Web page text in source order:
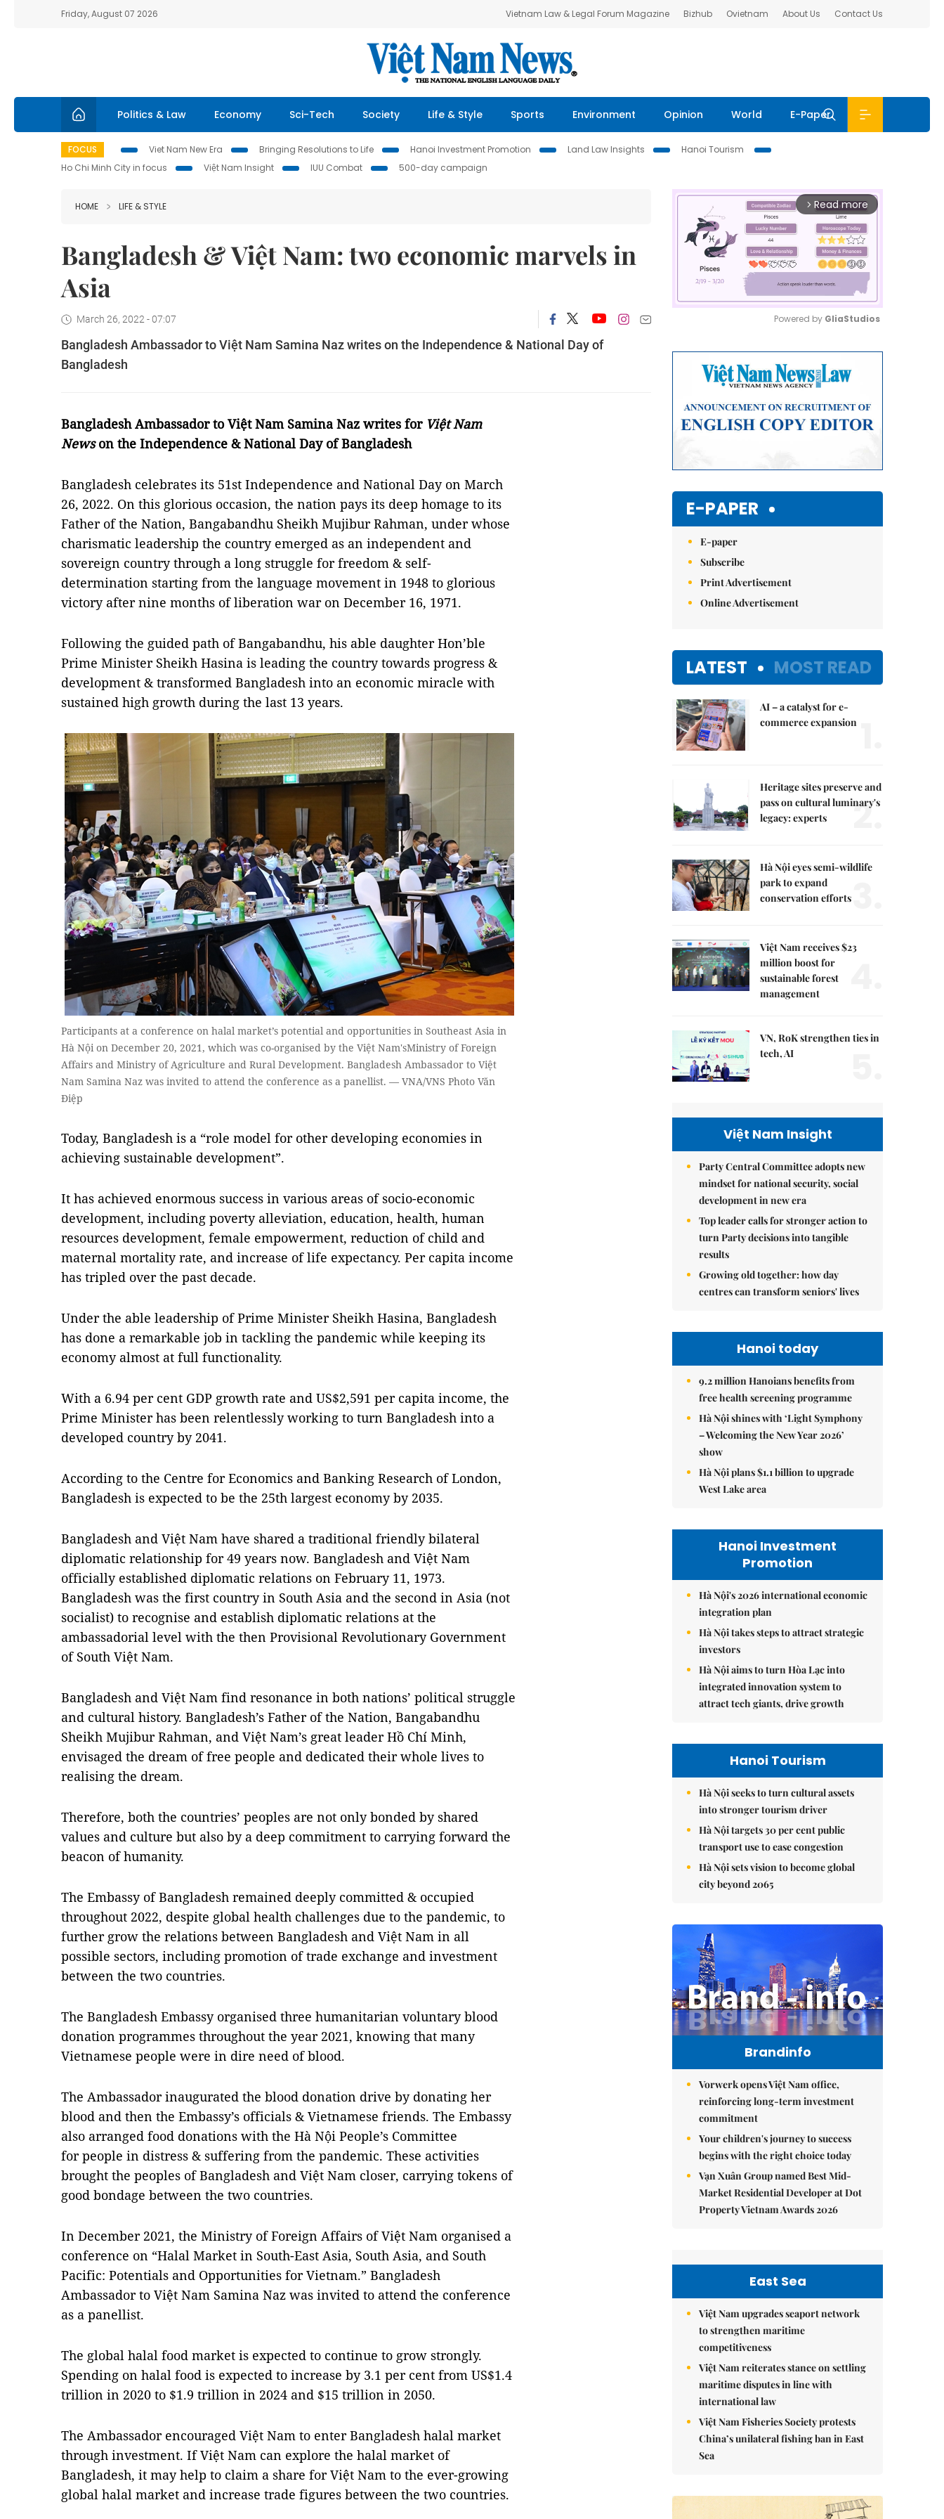
Friday, August 07 2026 Vietnam Law & Legal Forum Magazine Bizhub Ovietnam About Us Contact Us
Politics & Law Economy Sci-Tech Society Life & Style Sports Environment Opinion World E-Paper
FOCUS Viet Nam New Era Bringing Resolutions to Life Hanoi Investment Promotion Land Law Insights
Hanoi Tourism
Ho Chi Minh City in focus
Việt Nam Insight IUU Combat 500-day campaign
HOME LIFE & STYLE
Bangladesh & Việt Nam: two economic marvels in
Asia
March 26, 2022 - 07:07
Bangladesh Ambassador to Việt Nam Samina Naz writes on the Independence & National Day of
Bangladesh
Bangladesh Ambassador to Việt Nam Samina Naz writes for Việt Nam
Newson the Independence & National Day of Bangladesh
Bangladesh celebrates its 51st Independence and National Day on March
26, 2022. On this glorious occasion, the nation pays its deep homage to its
Father of the Nation, Bangabandhu Sheikh Mujibur Rahman, under whose
charismatic leadership the country emerged as an independent and
sovereign country through a long struggle for freedom & self-
determination starting from the language movement in 1948 to glorious
victory after nine months of liberation war on December 16, 1971.
Following the guided path of Bangabandhu, his able daughter Hon’ble
Prime Minister Sheikh Hasina is leading the country towards progress &
development & transformed Bangladesh into an economic miracle with
sustained high growth during the last 13 years.
Participants at a conference on halal market’s potential and opportunities in Southeast Asia in
Hà Nội on December 20, 2021, which was co-organised by the Việt Nam'sMinistry of Foreign
Affairs and Ministry of Agriculture and Rural Development. Bangladesh Ambassador to Việt
Nam Samina Naz was invited to attend the conference as a panellist. — VNA/VNS Photo Văn
Điệp
Today, Bangladesh is a “role model for other developing economies in
achieving sustainable development”.
It has achieved enormous success in various areas of socio-economic
development, including poverty alleviation, education, health, human
resources development, female empowerment, reduction of child and
maternal mortality rate, and increase of life expectancy. Per capita income
has tripled over the past decade.
Under the able leadership of Prime Minister Sheikh Hasina, Bangladesh
has done a remarkable job in tackling the pandemic while keeping its
economy almost at full functionality.
With a 6.94 per cent GDP growth rate and US$2,591 per capita income, the
Prime Minister has been relentlessly working to turn Bangladesh into a
developed country by 2041.
According to the Centre for Economics and Banking Research of London,
Bangladesh is expected to be the 25th largest economy by 2035.
Bangladesh and Việt Nam have shared a traditional friendly bilateral
diplomatic relationship for 49 years now. Bangladesh and Việt Nam
officially established diplomatic relations on February 11, 1973.
Bangladesh was the first country in South Asia and the second in Asia (not
socialist) to recognise and establish diplomatic relations at the
ambassadorial level with the then Provisional Revolutionary Government
of South Việt Nam.
Bangladesh and Việt Nam find resonance in both nations’ political struggle
and cultural history. Bangladesh’s Father of the Nation, Bangabandhu
Sheikh Mujibur Rahman, and Việt Nam’s great leader Hồ Chí Minh,
envisaged the dream of free people and dedicated their whole lives to
realising the dream.
Therefore, both the countries’ peoples are not only bonded by shared
values and culture but also by a deep commitment to carrying forward the
beacon of humanity.
The Embassy of Bangladesh remained deeply committed & occupied
throughout 2022, despite global health challenges due to the pandemic, to
further grow the relations between Bangladesh and Việt Nam in all
possible sectors, including promotion of trade exchange and investment
between the two countries.
The Bangladesh Embassy organised three humanitarian voluntary blood
donation programmes throughout the year 2021, knowing that many
Vietnamese people were in dire need of blood.
The Ambassador inaugurated the blood donation drive by donating her
blood and then the Embassy’s officials & Vietnamese friends. The Embassy
also arranged food donations with the Hà Nội People’s Committee
for people in distress & suffering from the pandemic. These activities
brought the peoples of Bangladesh and Việt Nam closer, carrying tokens of
good bondage between the two countries.
In December 2021, the Ministry of Foreign Affairs of Việt Nam organised a
conference on “Halal Market in South-East Asia, South Asia, and South
Pacific: Potentials and Opportunities for Vietnam.” Bangladesh
Ambassador to Việt Nam Samina Naz was invited to attend the conference
as a panellist.
The global halal food market is expected to continue to grow strongly.
Spending on halal food is expected to increase by 3.1 per cent from US$1.4
trillion in 2020 to $1.9 trillion in 2024 and $15 trillion in 2050.
The Ambassador encouraged Việt Nam to enter Bangladesh halal market
through investment. If Việt Nam can explore the halal market of
Bangladesh, it may help to claim a share for Việt Nam to the ever-growing
global halal market and increase trade figures between the two countries.
arrow_forward_ios Read more
Powered by GliaStudios
E-PAPER
E-paper
Subscribe
Print Advertisement
Online Advertisement
LATEST MOST READ
AI – a catalyst for e-
commerce expansion
Heritage sites preserve and
pass on cultural luminary's
legacy: experts
2.
Hà Nội eyes semi-wildlife
park to expand
conservation efforts
Việt Nam receives $23
million boost for
sustainable forest
management
VN, RoK strengthen ties in
tech, AI
Việt Nam Insight
Party Central Committee adopts new
mindset for national security, social
development in new era
Top leader calls for stronger action to
turn Party decisions into tangible
results
Growing old together: how day
centres can transform seniors' lives
Hanoi today
9.2 million Hanoians benefits from
free health screening programme
Hà Nội shines with ‘Light Symphony
– Welcoming the New Year 2026’
show
Hà Nội plans $1.1 billion to upgrade
West Lake area
Hanoi Investment
Promotion
Hà Nội's 2026 international economic
integration plan
Hà Nội takes steps to attract strategic
investors
Hà Nội aims to turn Hòa Lạc into
integrated innovation system to
attract tech giants, drive growth
Hanoi Tourism
Hà Nội seeks to turn cultural assets
into stronger tourism driver
Hà Nội targets 30 per cent public
transport use to ease congestion
Hà Nội sets vision to become global
city beyond 2065
Brandinfo
Vorwerk opens Việt Nam office,
reinforcing long-term investment
commitment
Your children's journey to success
begins with the right choice today
Vạn Xuân Group named Best Mid-
Market Residential Developer at Dot
Property Vietnam Awards 2026
East Sea
Việt Nam upgrades seaport network
to strengthen maritime
competitiveness
Việt Nam reiterates stance on settling
maritime disputes in line with
international law
Việt Nam Fisheries Society protests
China’s unilateral fishing ban in East
Sea